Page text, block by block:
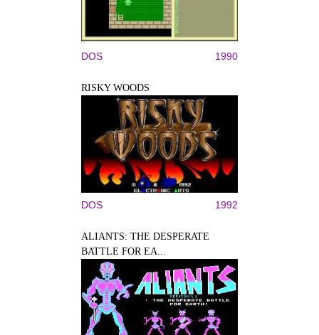
DOS 1990
RISKY WOODS
DOS 1992
ALIANTS: THE DESPERATE
BATTLE FOR EA...